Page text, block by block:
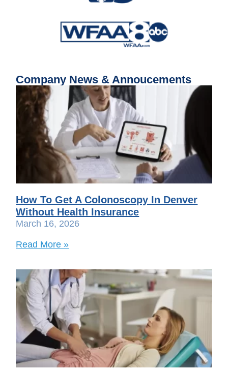
Company News & Annoucements
How To Get A Colonoscopy In Denver
Without Health Insurance
March 16, 2026
Read More »